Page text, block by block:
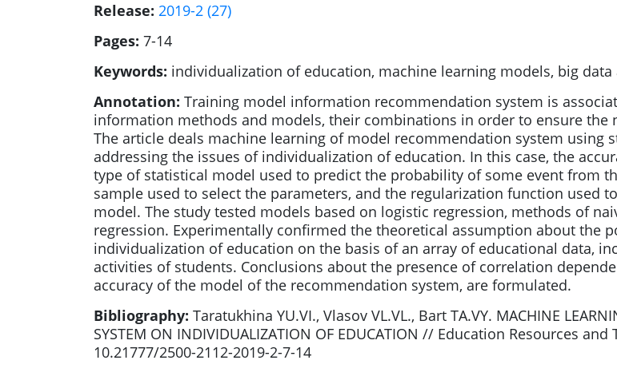
Release: 2019-2 (27)
Pages: 7-14
Keywords: individualization of education, machine learning models, big
Annotation: Training model information recommendation system is
information methods and models, their combinations in order to ensure the
The article deals machine learning of model recommendation system using
addressing the issues of individualization of education. In this case, the
type of statistical model used to predict the probability of some event from
sample used to select the parameters, and the regularization function used
model. The study tested models based on logistic regression, methods of
regression. Experimentally confirmed the theoretical assumption about the
individualization of education on the basis of an array of educational data,
activities of students. Conclusions about the presence of correlation
accuracy of the model of the recommendation system, are formulated.
Bibliography: Taratukhina YU.VI., Vlasov VL.VL., Bart TA.VY. MACHINE
SYSTEM ON INDIVIDUALIZATION OF EDUCATION // Education Resources
10.21777/2500-2112-2019-2-7-14